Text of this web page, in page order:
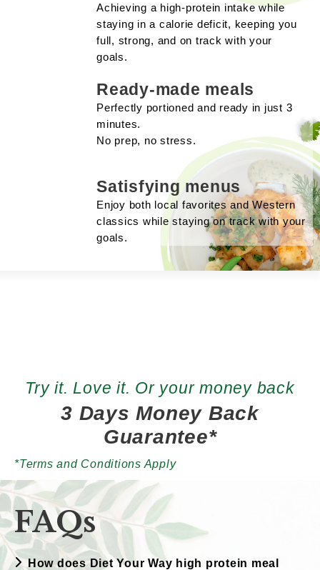
Achieving a high-protein intake while
staying in a calorie deficit, keeping you
full, strong, and on track with your
goals.
Ready-made meals
Perfectly portioned and ready in just 3
minutes.
No prep, no stress.
Satisfying menus
Enjoy both local favorites and Western
classics while staying on track with your
goals.
Try it. Love it. Or your money back
3 Days Money Back
Guarantee*
*Terms and Conditions Apply
FAQs
How does Diet Your Way high protein meal